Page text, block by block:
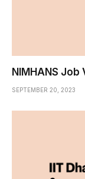
NIMHANS
SEPTEMBER 20, 2023